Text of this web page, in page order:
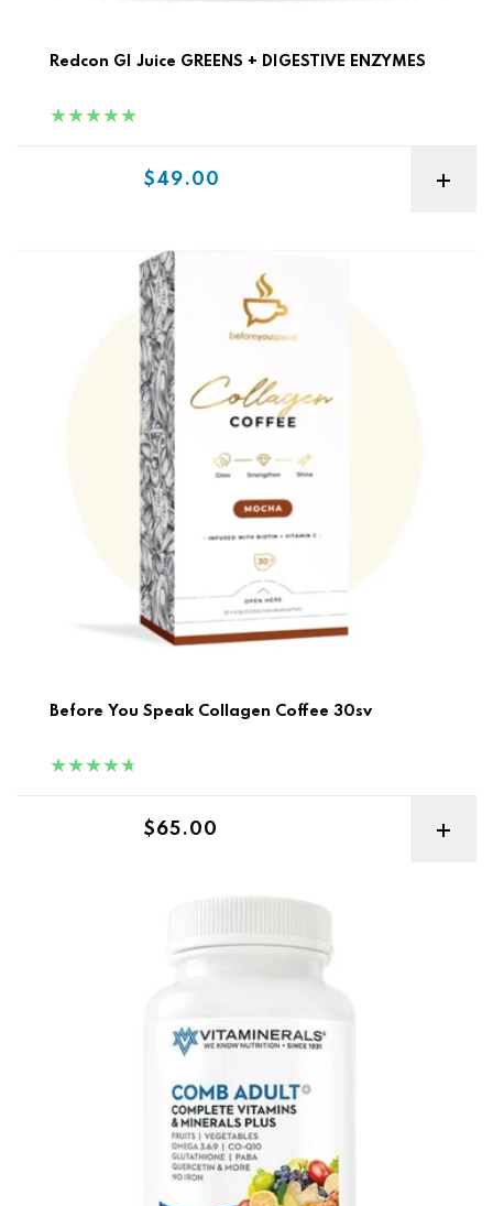
Redcon GI Juice GREENS + DIGESTIVE ENZYMES
$49.00
Before You Speak Collagen Coffee 30sv
Regular price
$65.00